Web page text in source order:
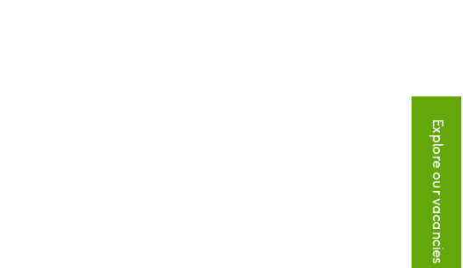
Explore our vacancies